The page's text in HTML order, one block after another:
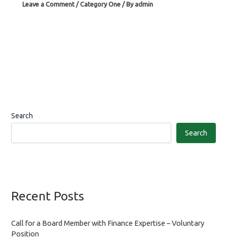
Leave a Comment /Category One / Byadmin
Search
Search
Recent Posts
Call for a Board Member with Finance Expertise – Voluntary
Position